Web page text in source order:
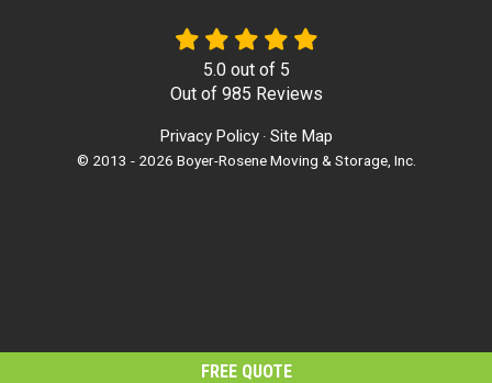
FREE QUOTE
5.0out of 5
Out of 985 Reviews
Privacy Policy · Site Map
© 2013 - 2026 Boyer-Rosene Moving & Storage, Inc.